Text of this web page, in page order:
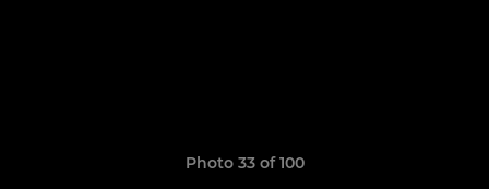
Photo 33 of 100